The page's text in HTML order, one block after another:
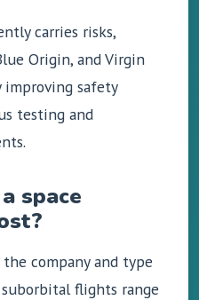
carries risks,
Origin, and Virgin
improving safety
testing and
space
company and type
flights range